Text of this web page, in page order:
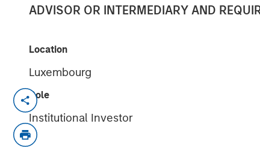
ADVISOR OR INTERMEDIARY AND
Location
Luxembourg
Role
Institutional Investor
22 APRIL 2015
Morgan Stanley Infrastructure, the